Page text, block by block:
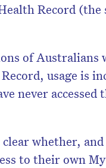
Record (the
of Australians
usage is
never accessed
whether, and
to their own